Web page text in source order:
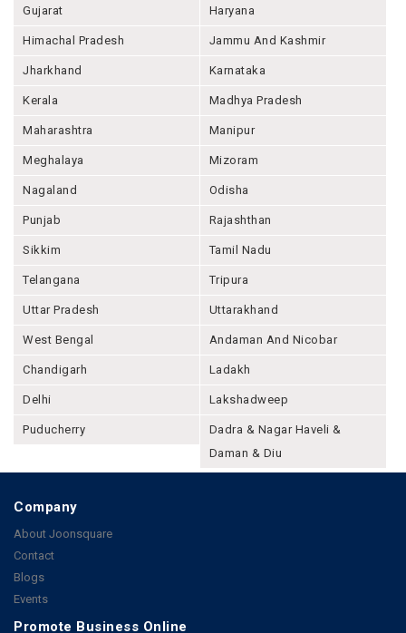
Gujarat Haryana
Himachal Pradesh Jammu And Kashmir
Jharkhand Karnataka
Kerala Madhya Pradesh
Maharashtra Manipur
Meghalaya Mizoram
Nagaland Odisha
Punjab Rajashthan
Sikkim Tamil Nadu
Telangana Tripura
Uttar Pradesh Uttarakhand
West Bengal Andaman And Nicobar
Chandigarh Ladakh
Delhi Lakshadweep
Puducherry
Dadra & Nagar Haveli &
Daman & Diu
Company
About Joonsquare
Contact
Blogs
Events
Promote Business Online